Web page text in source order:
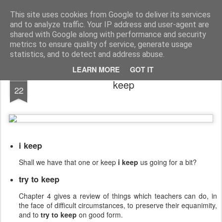
This site uses cookies from Google to deliver its services
and to analyze traffic. Your IP address and user-agent are
shared with Google along with performance and security
metrics to ensure quality of service, generate usage
statistics, and to detect and address abuse.
LEARN MORE GOT IT
English Collocations Natural English with daily collocations
Collocations Graphs Home
22 keep
i keep
Shall we have that one or keep i keep us going for a bit?
try to keep
Chapter 4 gives a review of things which teachers can do, in
the face of difficult circumstances, to preserve their equanimity,
and to try to keep on good form.